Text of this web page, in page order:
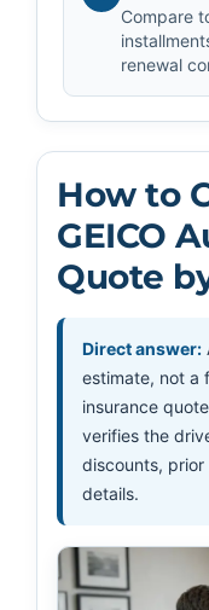
Compare
renewal
How to
GEICO
Quote
Direct answer:
estimate, not a
insurance
verifies the
discounts,
details.